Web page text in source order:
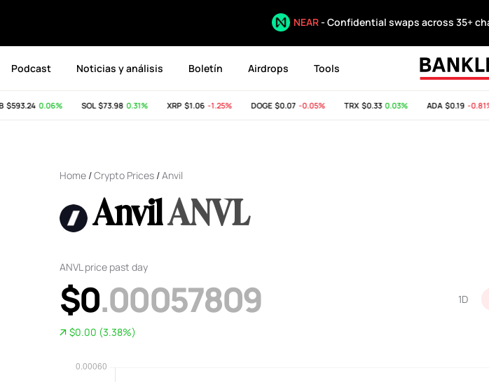
NEAR- Confidential swaps across 35+
Podcast Noticias y análisis Boletín Airdrops Tools
0.06% SOL$73.98 0.31% XRP$1.06 -1.25% DOGE$0.07 -0.05% TRX$0.33 0.03% ADA$0.19 -0.81%
Home /Crypto Prices /Anvil
AnvilANVL
1D
ANVL price past day
$0.00057809
$0.00 (3.38%)